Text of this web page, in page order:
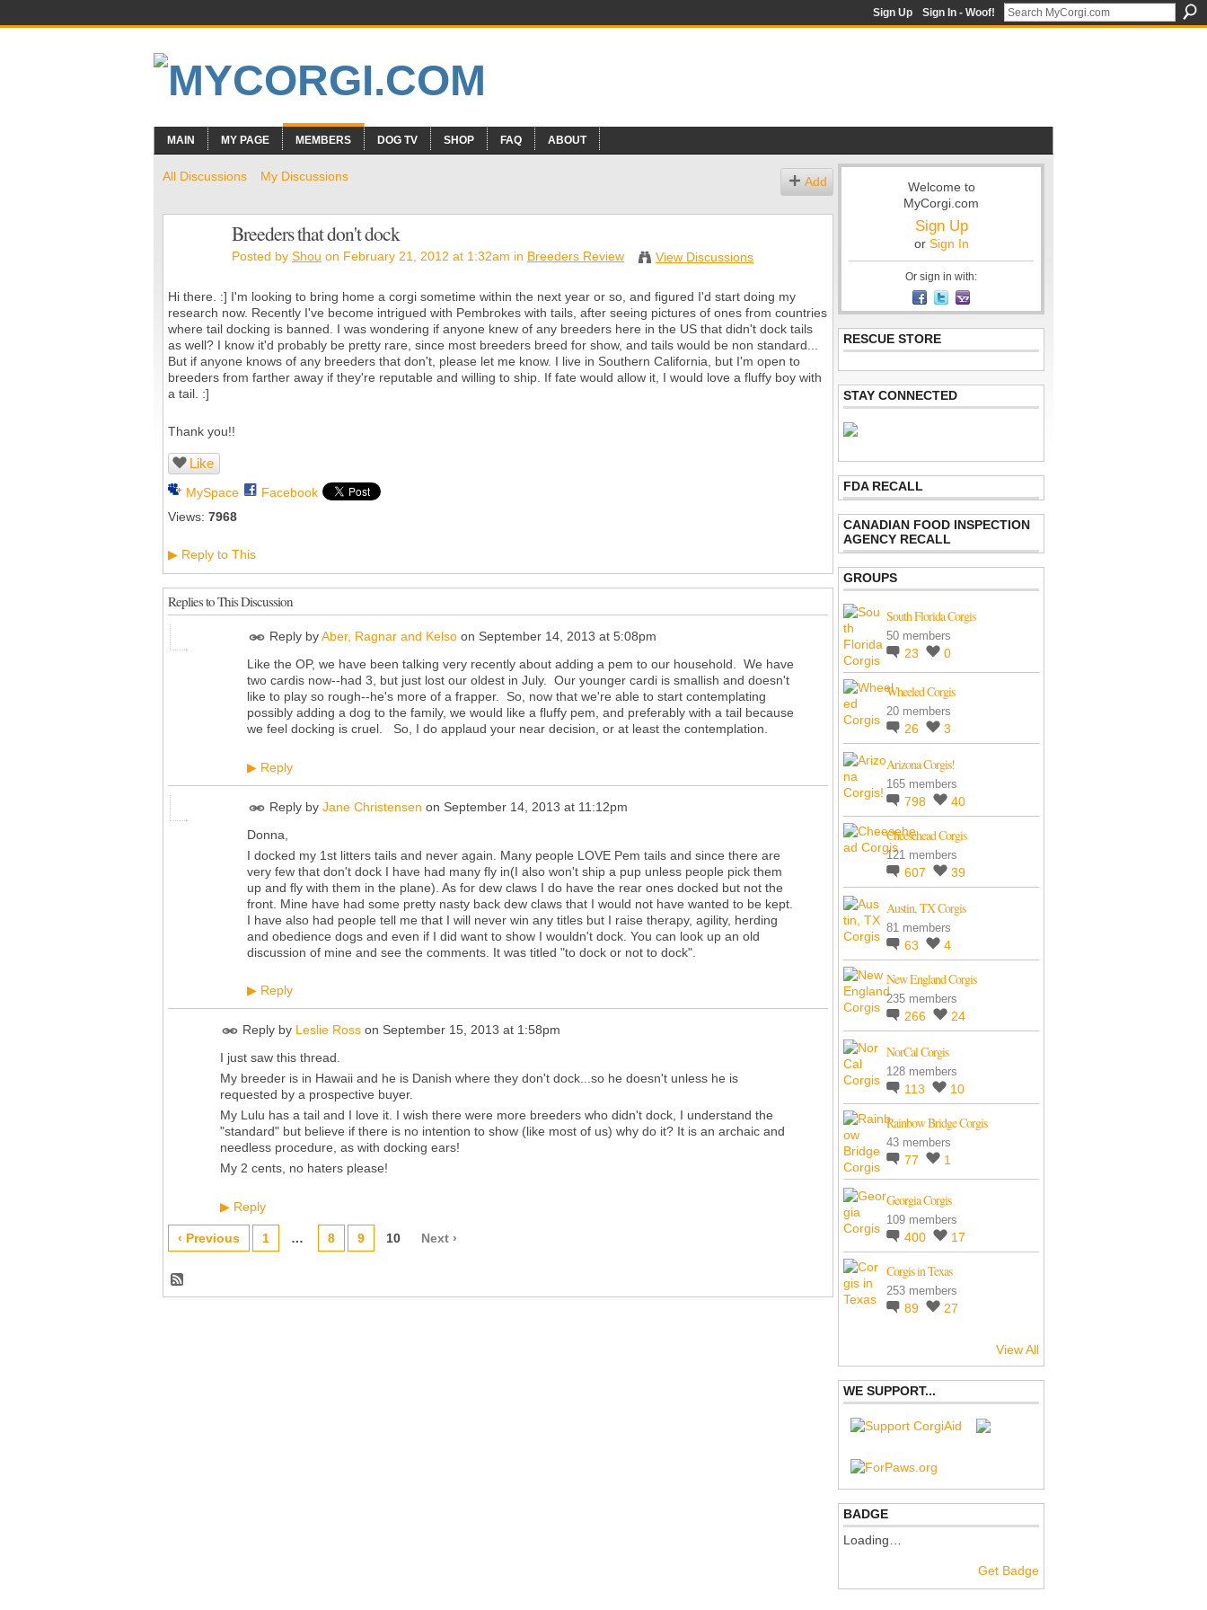
Sign Up Sign In - Woof!
MAIN MY PAGE MEMBERS DOG TV SHOP FAQ ABOUT
All Discussions My Discussions Add
Breeders that don't dock
Posted by Shou on February 21, 2012 at 1:32am in Breeders Review View Discussions
Hi there. :] I'm looking to bring home a corgi sometime within the next year or so, and figured I'd start doing my
research now. Recently I've become intrigued with Pembrokes with tails, after seeing pictures of ones from countries
where tail docking is banned. I was wondering if anyone knew of any breeders here in the US that didn't dock tails
as well? I know it'd probably be pretty rare, since most breeders breed for show, and tails would be non standard...
But if anyone knows of any breeders that don't, please let me know. I live in Southern California, but I'm open to
breeders from farther away if they're reputable and willing to ship. If fate would allow it, I would love a fluffy boy with
a tail. :]
Thank you!!
Like
MySpace
Facebook
Views: 7968
▶ Reply to This
Replies to This Discussion
Reply byAber, Ragnar and Kelso on September 14, 2013 at 5:08pm
Like the OP, we have been talking very recently about adding a pem to our household. We have
two cardis now--had 3, but just lost our oldest in July. Our younger cardi is smallish and doesn't
like to play so rough--he's more of a frapper. So, now that we're able to start contemplating
possibly adding a dog to the family, we would like a fluffy pem, and preferably with a tail because
we feel docking is cruel. So, I do applaud your near decision, or at least the contemplation.
▶ Reply
Reply by Jane Christensen on September 14, 2013 at 11:12pm
Donna,
I docked my 1st litters tails and never again. Many people LOVE Pem tails and since there are
very few that don't dock I have had many fly in(I also won't ship a pup unless people pick them
up and fly with them in the plane). As for dew claws I do have the rear ones docked but not the
front. Mine have had some pretty nasty back dew claws that I would not have wanted to be kept.
I have also had people tell me that I will never win any titles but I raise therapy, agility, herding
and obedience dogs and even if I did want to show I wouldn't dock. You can look up an old
discussion of mine and see the comments. It was titled "to dock or not to dock".
▶ Reply
Reply by Leslie Ross on September 15, 2013 at 1:58pm
I just saw this thread.
My breeder is in Hawaii and he is Danish where they don't dock...so he doesn't unless he is
requested by a prospective buyer.
My Lulu has a tail and I love it. I wish there were more breeders who didn't dock, I understand the
"standard" but believe if there is no intention to show (like most of us) why do it? It is an archaic and
needless procedure, as with docking ears!
My 2 cents, no haters please!
▶ Reply
‹ Previous 1 … 8 9 10 Next ›
Welcome to
MyCorgi.com
Sign Up
or Sign In
Or sign in with:
RESCUE STORE
STAY CONNECTED
FDA RECALL
CANADIAN FOOD INSPECTION
AGENCY RECALL
GROUPS
South Florida Corgis
50 members
23 0
Wheeled Corgis
20 members
26 3
Arizona Corgis!
165 members
798 40
Cheesehead Corgis
121 members
607 39
Austin, TX Corgis
81 members
63 4
New England Corgis
235 members
266 24
NorCal Corgis
128 members
113 10
Rainbow Bridge Corgis
43 members
77 1
Georgia Corgis
109 members
400 17
Corgis in Texas
253 members
89 27
View All
WE SUPPORT...
BADGE
Loading…
Get Badge